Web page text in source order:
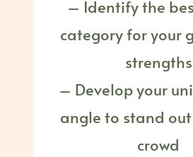
– Identify the
category for your
strengths
– Develop your
angle to stand
crowd